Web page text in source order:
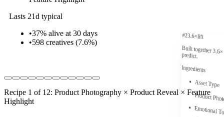
Lasts 21d typical
•37% alive at 30 days
•598 creatives (7.6%)
#23.6×lift
Built together 3.6
predict.
Ingredients
Asset Type
Product
Emotional
Recipe 1 of 12: Product Photography × Product Reveal × Feature
Highlight